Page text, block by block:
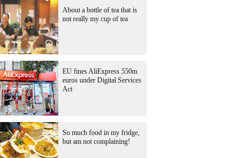
About a bottle of tea that is
not really my cup of tea
EU fines AliExpress 550m
euros under Digital Services
Act
So much food in my fridge,
but am not complaining!